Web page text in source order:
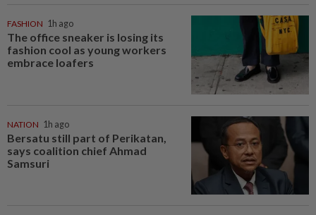
FASHION 1h ago
The office sneaker is losing its
fashion cool as young workers
embrace loafers
NATION 1h ago
Bersatu still part of Perikatan,
says coalition chief Ahmad
Samsuri